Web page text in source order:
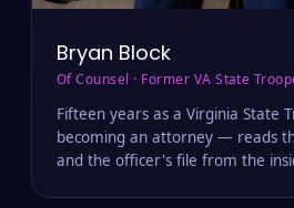
Bryan Block
Of Counsel · Former VA State
Fifteen years as a Virginia State
becoming an attorney — reads
and the officer's file from the